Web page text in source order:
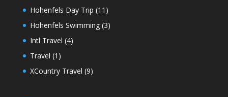
Hohenfels Day Trip (11)
Hohenfels Swimming(3)
Intl Travel (4)
Travel (1)
XCountry Travel (9)